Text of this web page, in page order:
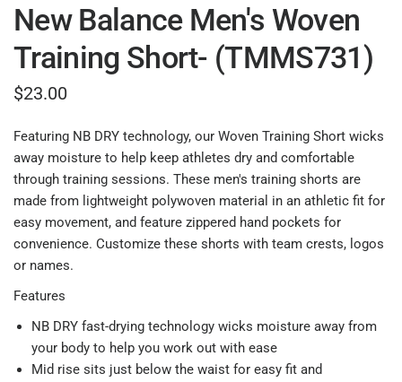
New Balance Men's Woven
Training Short- (TMMS731)
$23.00
Featuring NB DRY technology, our Woven Training Short wicks
away moisture to help keep athletes dry and comfortable
through training sessions. These men's training shorts are
made from lightweight polywoven material in an athletic fit for
easy movement, and feature zippered hand pockets for
convenience. Customize these shorts with team crests, logos
or names.
Features
NB DRY fast-drying technology wicks moisture away from
your body to help you work out with ease
Mid rise sits just below the waist for easy fit and